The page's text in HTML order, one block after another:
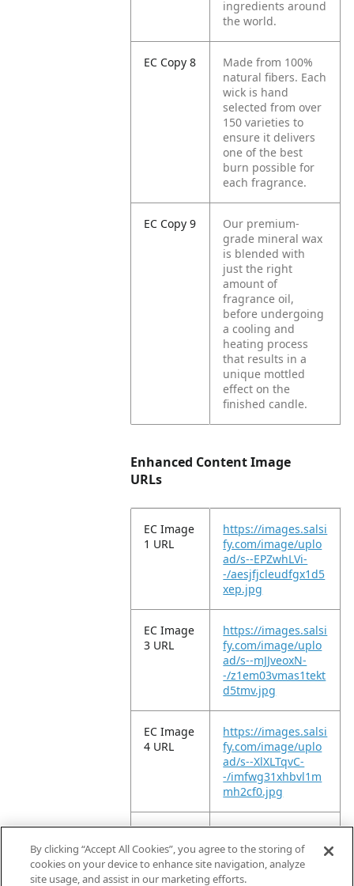
ingredients around
the world.
EC Copy 8
Made from 100%
natural fibers. Each
wick is hand
selected from over
150 varieties to
ensure it delivers
one of the best
burn possible for
each fragrance.
EC Copy 9
Our premium-
grade mineral wax
is blended with
just the right
amount of
fragrance oil,
before undergoing
a cooling and
heating process
that results in a
unique mottled
effect on the
finished candle.
Enhanced Content Image
URLs
EC Image
1 URL
https://images.salsi
fy.com/image/uplo
ad/s--EPZwhLVi-
-/aesjfjcleudfgx1d5
xep.jpg
EC Image
3 URL
https://images.salsi
fy.com/image/uplo
ad/s--mJJveoxN-
-/z1em03vmas1tekt
d5tmv.jpg
EC Image
4 URL
https://images.salsi
fy.com/image/uplo
ad/s--XlXLTqvC-
-/imfwg31xhbvl1m
mh2cf0.jpg
EC Image
5 URL
https://images.salsi
fy.com/image/uplo
ad/s--y3CFP8hR-
-/shnlvnalym319wk
By clicking “Accept All Cookies”, you agree to the storing of
cookies on your device to enhance site navigation, analyze
site usage, and assist in our marketing efforts.